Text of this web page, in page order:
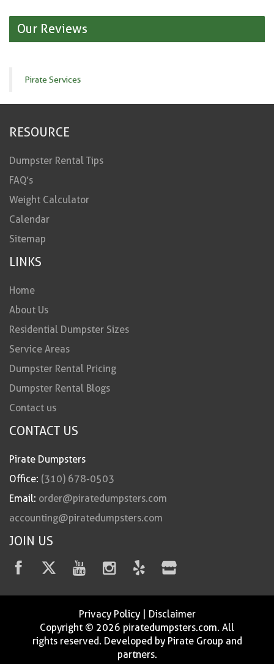
Our Reviews
Pirate Services
RESOURCE
Dumpster Rental Tips
FAQ’s
Weight Calculator
Calendar
Sitemap
LINKS
Home
About Us
Residential Dumpster Sizes
Service Areas
Dumpster Rental Pricing
Dumpster Rental Blogs
Contact us
CONTACT US
Pirate Dumpsters
Office: (310) 678-0503
Email: order@piratedumpsters.com
accounting@piratedumpsters.com
JOIN US
Privacy Policy| Disclaimer
Copyright © 2026 piratedumpsters.com. All
rights reserved. Developed by Pirate Group and
partners.